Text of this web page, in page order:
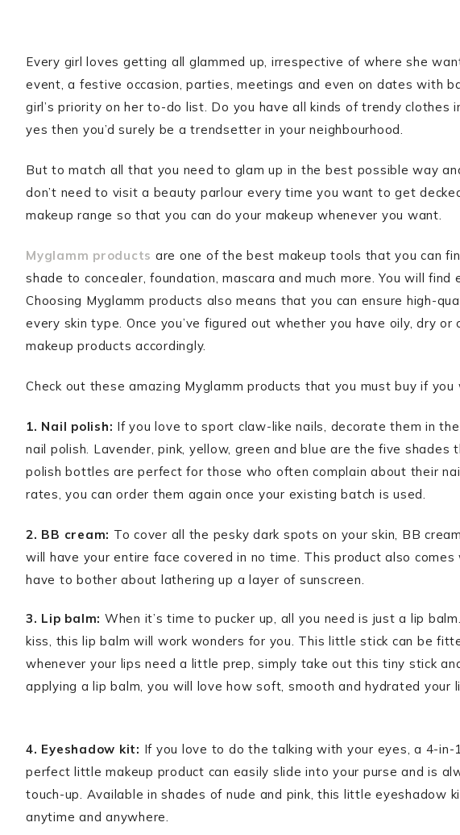
Every girl loves getting all glammed up, irrespective of where she
event, a festive occasion, parties, meetings and even on dates with
girl’s priority on her to-do list. Do you have all kinds of trendy clothes
yes then you’d surely be a trendsetter in your neighbourhood.
But to match all that you need to glam up in the best possible way
don’t need to visit a beauty parlour every time you want to get
makeup range so that you can do your makeup whenever you want.
Myglamm products are one of the best makeup tools that you can
shade to concealer, foundation, mascara and much more. You will find
Choosing Myglamm products also means that you can ensure high-
every skin type. Once you’ve figured out whether you have oily, dry
makeup products accordingly.
Check out these amazing Myglamm products that you must buy if
1. Nail polish: If you love to sport claw-like nails, decorate them in
nail polish. Lavender, pink, yellow, green and blue are the five
polish bottles are perfect for those who often complain about their
rates, you can order them again once your existing batch is used.
2. BB cream: To cover all the pesky dark spots on your skin, BB
will have your entire face covered in no time. This product also comes
have to bother about lathering up a layer of sunscreen.
3. Lip balm: When it’s time to pucker up, all you need is just a lip
kiss, this lip balm will work wonders for you. This little stick can be
whenever your lips need a little prep, simply take out this tiny stick
applying a lip balm, you will love how soft, smooth and hydrated your
4. Eyeshadow kit: If you love to do the talking with your eyes, a 4-
perfect little makeup product can easily slide into your purse and is
touch-up. Available in shades of nude and pink, this little eyeshadow
anytime and anywhere.